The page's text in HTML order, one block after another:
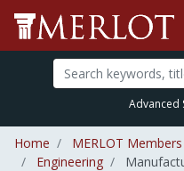
Advanced
Home MERLOT Members
Engineering